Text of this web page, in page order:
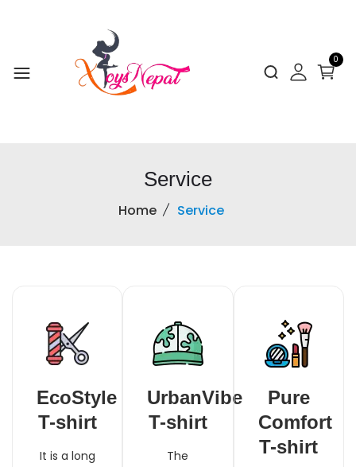
0
Service
Home Service
EcoStyle
T-shirt
It is a long
UrbanVibe
T-shirt
The
Pure
Comfort
T-shirt